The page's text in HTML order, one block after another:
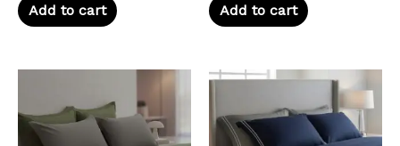
Add to cart Add to cart